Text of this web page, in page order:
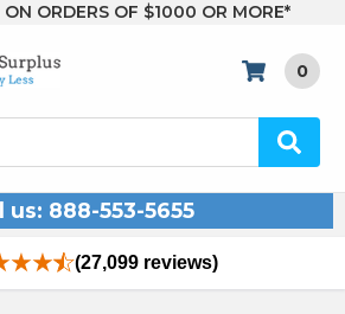
ON ORDERS OF $1000 OR MORE*
0
us: 888-553-5655
(27,099 reviews)